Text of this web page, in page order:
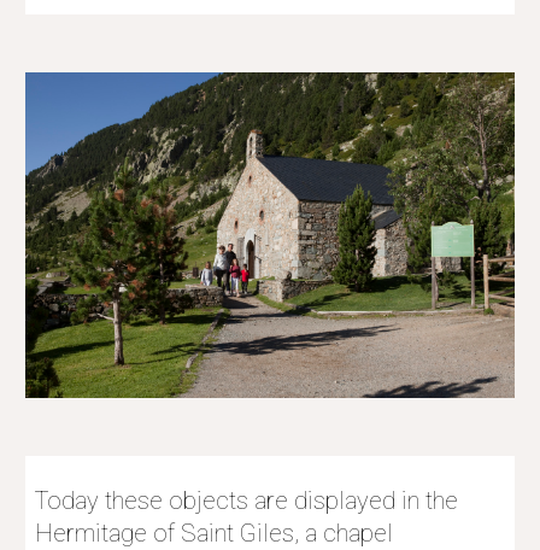
Today these objects are displayed in the
Hermitage of Saint Giles, a chapel